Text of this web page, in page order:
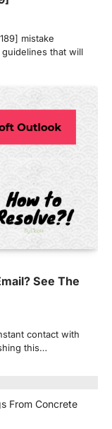
mistake
that will
See The
contact with
this…
From Concrete